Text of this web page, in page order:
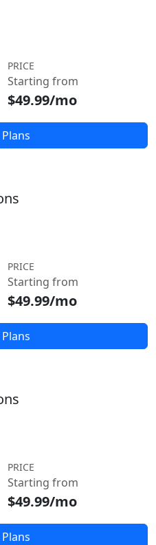
PRICE
Starting from
$49.99/mo
PRICE
Starting from
$49.99/mo
PRICE
Starting from
$49.99/mo